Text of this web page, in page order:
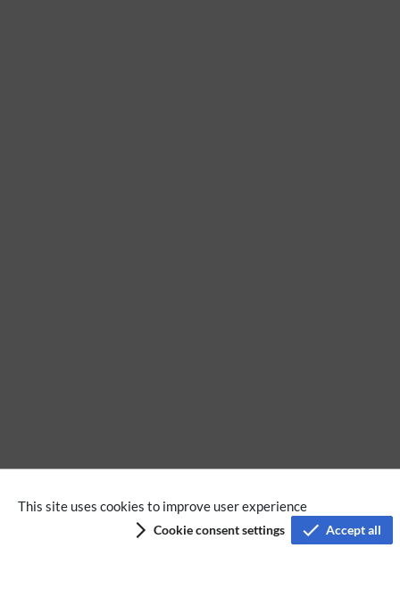
This site uses cookies to improve user experience
Cookie consent settings Accept all
BPMN